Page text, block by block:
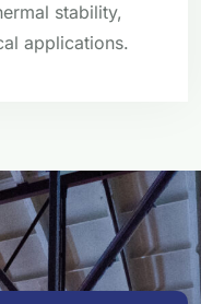
stability,
applications.